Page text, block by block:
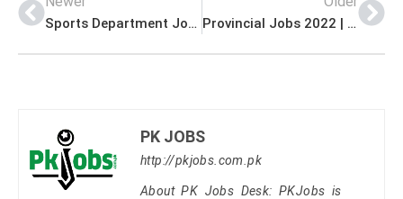
Sports Department Jobs 2022 | Ministry of Sports Headquarters Announced Latest Management Jobs 2022 Provincial Jobs 2022 | Public Service Commission Headquarters Announced Latest Recruitments Jobs 2022
PK JOBS
http://pkjobs.com.pk
About PK Jobs Desk: PKJobs is